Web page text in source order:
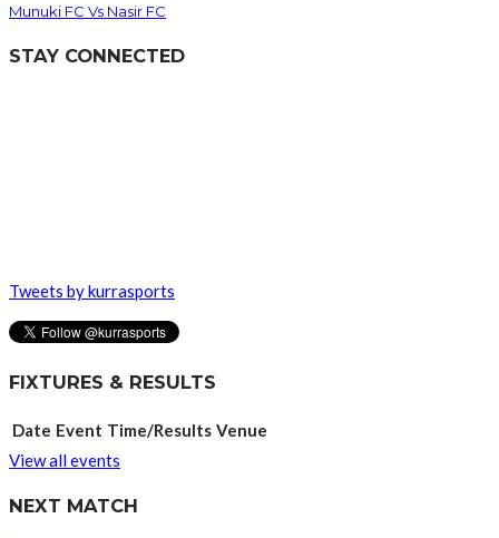
Munuki FC Vs Nasir FC
STAY CONNECTED
Tweets by kurrasports
FIXTURES & RESULTS
Date Event Time/Results Venue
View all events
NEXT MATCH